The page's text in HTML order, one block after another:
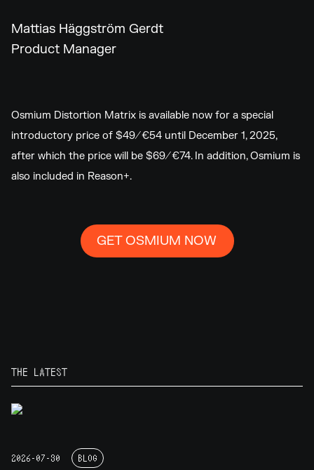
Mattias Häggström Gerdt
Product Manager
Osmium Distortion Matrix is available now for a special
introductory price of $49/€54 until December 1, 2025,
after which the price will be $69/€74. In addition, Osmium is
also included in Reason+.
GET OSMIUM NOW
THE LATEST
2026-07-30 BLOG